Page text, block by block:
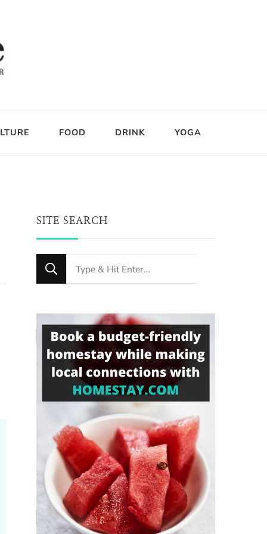
FOOD DRINK YOGA
SITE SEARCH
Looking
for